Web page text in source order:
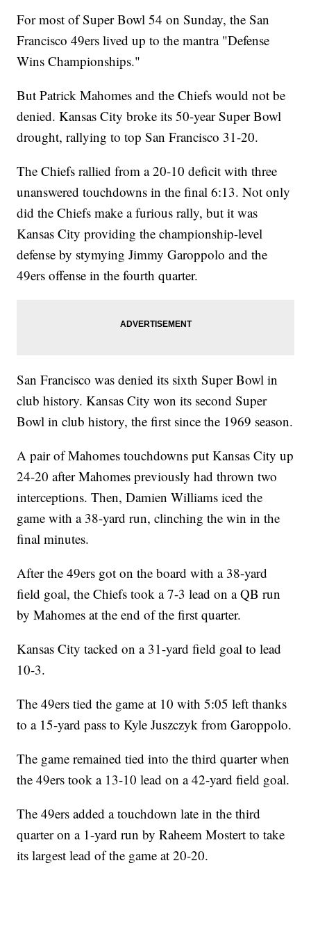
For most of Super Bowl 54 on Sunday, the San
Francisco 49ers lived up to the mantra "Defense
Wins Championships."
But Patrick Mahomes and the Chiefs would not be
denied. Kansas City broke its 50-year Super Bowl
drought, rallying to top San Francisco 31-20.
The Chiefs rallied from a 20-10 deficit with three
unanswered touchdowns in the final 6:13. Not only
did the Chiefs make a furious rally, but it was
Kansas City providing the championship-level
defense by stymying Jimmy Garoppolo and the
49ers offense in the fourth quarter.
San Francisco was denied its sixth Super Bowl in
club history. Kansas City won its second Super
Bowl in club history, the first since the 1969 season.
A pair of Mahomes touchdowns put Kansas City up
24-20 after Mahomes previously had thrown two
interceptions. Then, Damien Williams iced the
game with a 38-yard run, clinching the win in the
final minutes.
After the 49ers got on the board with a 38-yard
field goal, the Chiefs took a 7-3 lead on a QB run
by Mahomes at the end of the first quarter.
Kansas City tacked on a 31-yard field goal to lead
10-3.
The 49ers tied the game at 10 with 5:05 left thanks
to a 15-yard pass to Kyle Juszczyk from Garoppolo.
The game remained tied into the third quarter when
the 49ers took a 13-10 lead on a 42-yard field goal.
The 49ers added a touchdown late in the third
quarter on a 1-yard run by Raheem Mostert to take
its largest lead of the game at 20-20.